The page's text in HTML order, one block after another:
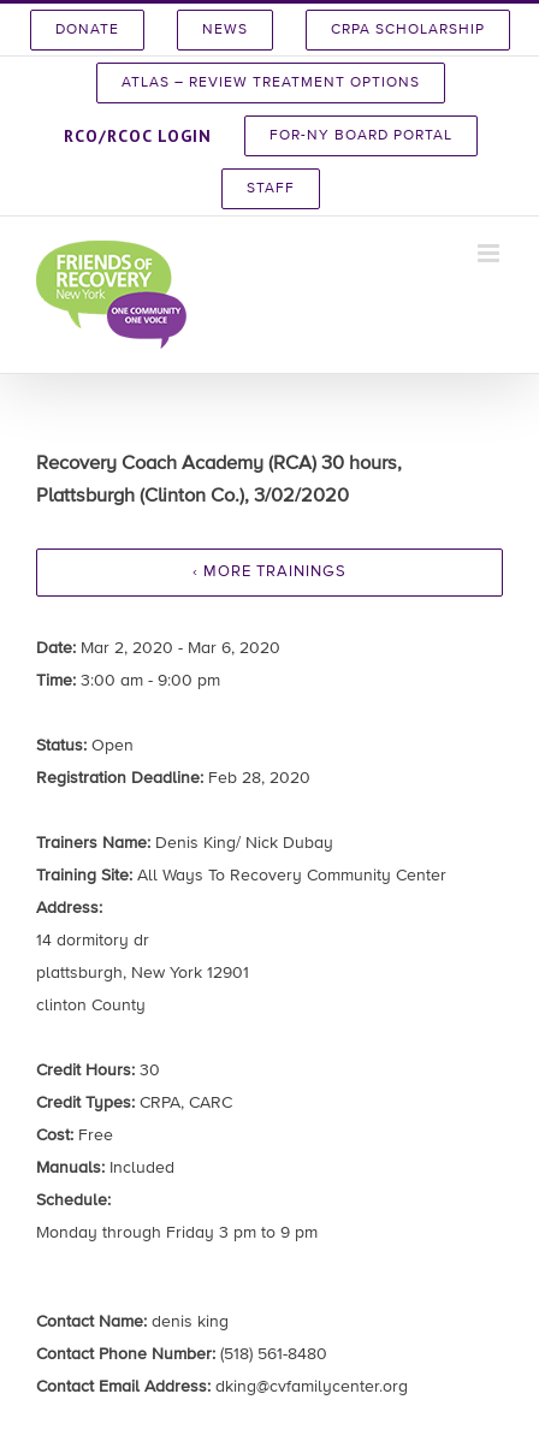
DONATE NEWS CRPA SCHOLARSHIP
ATLAS – REVIEW TREATMENT OPTIONS
RCO/RCOC LOGIN FOR-NY BOARD PORTAL
STAFF
Recovery Coach Academy (RCA) 30 hours,
Plattsburgh (Clinton Co.), 3/02/2020
‹ MORE TRAININGS
Date: Mar 2, 2020 - Mar 6, 2020
Time: 3:00 am - 9:00 pm
Status: Open
Registration Deadline: Feb 28, 2020
Trainers Name: Denis King/ Nick Dubay
Training Site: All Ways To Recovery Community Center
Address:
14 dormitory dr
plattsburgh, New York 12901
clinton County
Credit Hours: 30
Credit Types: CRPA, CARC
Cost: Free
Manuals: Included
Schedule:
Monday through Friday 3 pm to 9 pm
Contact Name: denis king
Contact Phone Number: (518) 561-8480
Contact Email Address: dking@cvfamilycenter.org